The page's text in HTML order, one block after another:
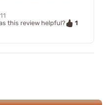
this review helpful?
1